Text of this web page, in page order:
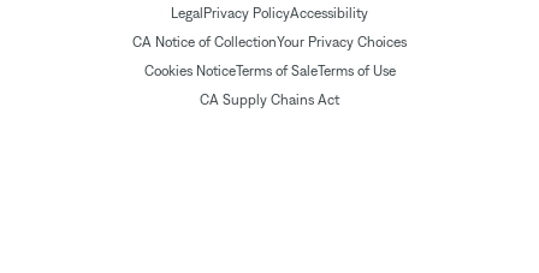
Legal Privacy PolicyAccessibility
CA Notice of CollectionYour Privacy Choices
Cookies NoticeTerms of SaleTerms of Use
CA Supply Chains Act